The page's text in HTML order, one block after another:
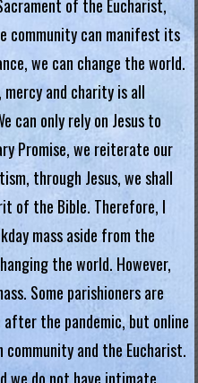
of the Eucharist,
community can manifest its
we can change the world.
and charity is all
can only rely on Jesus to
Promise, we reiterate our
through Jesus, we shall
of the Bible. Therefore, I
mass aside from the
the world. However,
Some parishioners are
the pandemic, but online
and the Eucharist.